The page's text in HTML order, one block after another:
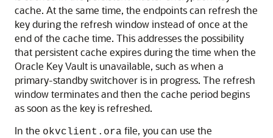
cache. At the same time, the endpoints can refresh the
key during the refresh window instead of once at the
end of the cache time. This addresses the possibility
that persistent cache expires during the time when the
Oracle Key Vault is unavailable, such as when a
primary-standby switchover is in progress. The refresh
window terminates and then the cache period begins
as soon as the key is refreshed.
In the okvclient.ora file, you can use the